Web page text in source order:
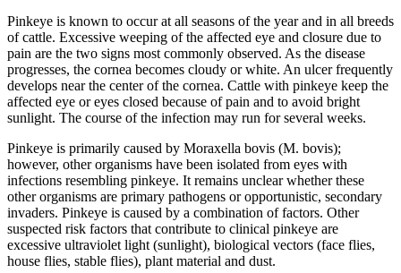
Pinkeye is known to occur at all seasons of the year and in all breeds
of cattle. Excessive weeping of the affected eye and closure due to
pain are the two signs most commonly observed. As the disease
progresses, the cornea becomes cloudy or white. An ulcer frequently
develops near the center of the cornea. Cattle with pinkeye keep the
affected eye or eyes closed because of pain and to avoid bright
sunlight. The course of the infection may run for several weeks.
Pinkeye is primarily caused by Moraxella bovis (M. bovis);
however, other organisms have been isolated from eyes with
infections resembling pinkeye. It remains unclear whether these
other organisms are primary pathogens or opportunistic, secondary
invaders. Pinkeye is caused by a combination of factors. Other
suspected risk factors that contribute to clinical pinkeye are
excessive ultraviolet light (sunlight), biological vectors (face flies,
house flies, stable flies), plant material and dust.